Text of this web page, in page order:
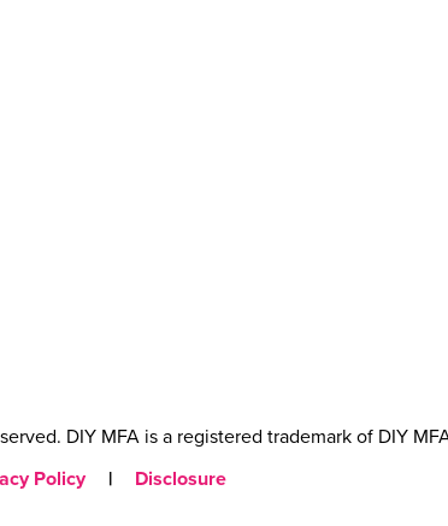
DIY MFA is a registered trademark of DIY
Policy | Disclosure